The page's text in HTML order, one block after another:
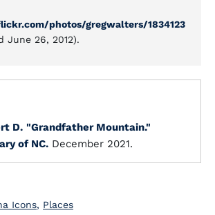
photos/gregwalters/1834123
June 26, 2012).
D. "Grandfather Mountain."
of NC. December 2021.
Icons, Places